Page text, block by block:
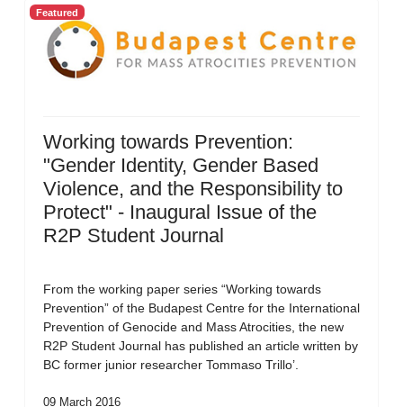
Featured
Working towards Prevention:
"Gender Identity, Gender Based
Violence, and the Responsibility to
Protect" - Inaugural Issue of the
R2P Student Journal
From the working paper series “Working towards
Prevention” of the Budapest Centre for the International
Prevention of Genocide and Mass Atrocities, the new
R2P Student Journal has published an article written by
BC former junior researcher Tommaso Trillo’.
09 March 2016